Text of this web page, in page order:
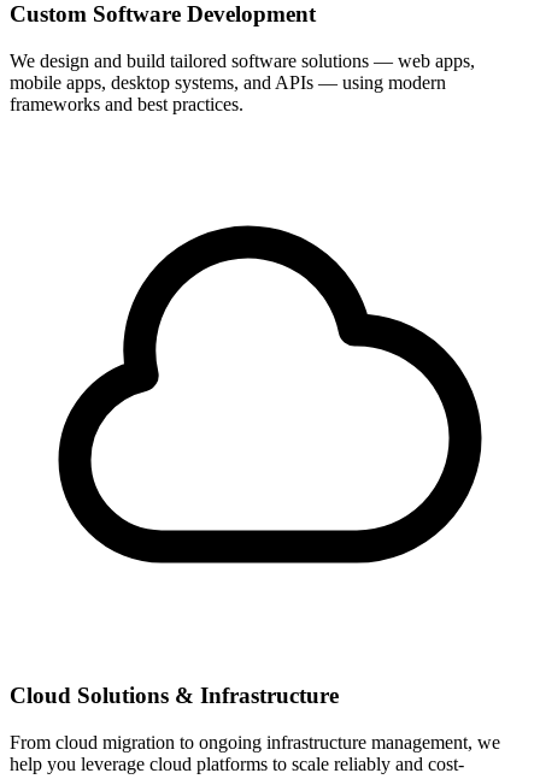
Custom Software Development
We design and build tailored software solutions — web apps,
mobile apps, desktop systems, and APIs — using modern
frameworks and best practices.
Cloud Solutions & Infrastructure
From cloud migration to ongoing infrastructure management, we
help you leverage cloud platforms to scale reliably and cost-